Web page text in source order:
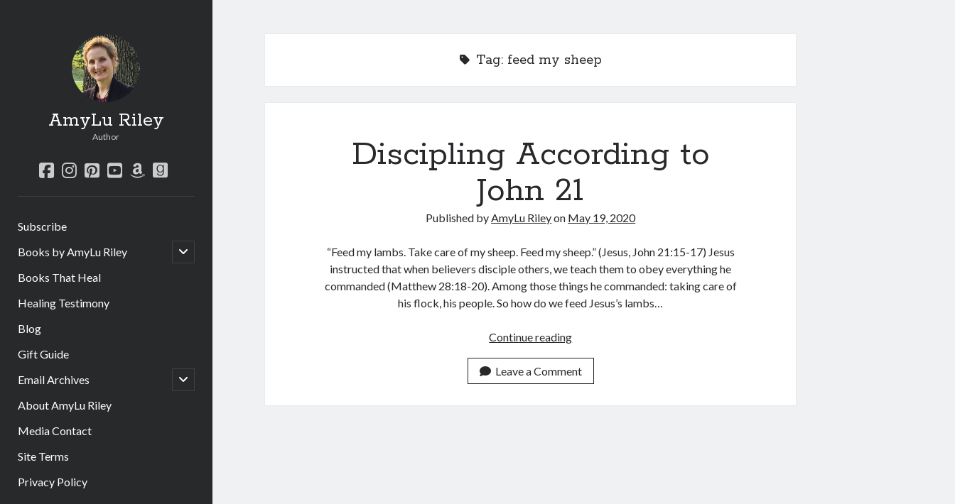
AmyLu Riley
Author
facebook
instagram
pinterest
youtube
amazongoodreads
Subscribe
Books by AmyLu Riley
open
child
Books That Heal
Healing Testimony
Blog
Gift Guide
Email Archives
open
child
About AmyLu Riley
Media Contact
Site Terms
Privacy Policy
Tag: feed my sheep
Discipling According to
John 21
Published byAmyLu Rileyon May 19, 2020
“Feed my lambs. Take care of my sheep. Feed my sheep.” (Jesus, John 21:15-17) Jesus
instructed that when believers disciple others, we teach them to obey everything he
commanded (Matthew 28:18-20). Among those things he commanded: taking care of
his flock, his people. So how do we feed Jesus’s lambs…
Continue readingDiscipling
to
John
Leave a Comment